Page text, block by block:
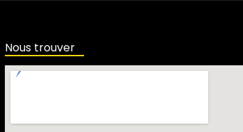
Nous trouver